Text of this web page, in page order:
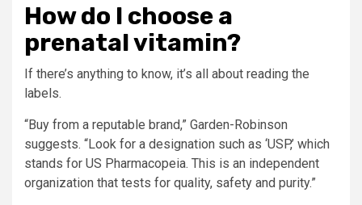
How do I choose a
prenatal vitamin?
If there’s anything to know, it’s all about reading the
labels.
“Buy from a reputable brand,” Garden-Robinson
suggests. “Look for a designation such as ‘USP,’ which
stands for US Pharmacopeia. This is an independent
organization that tests for quality, safety and purity.”